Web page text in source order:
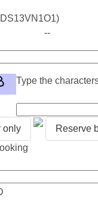
--
Type the
only
Reserve